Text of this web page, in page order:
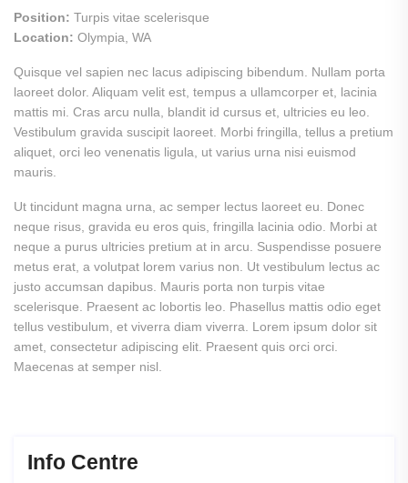
Position: Turpis vitae scelerisque
Location: Olympia, WA
Quisque vel sapien nec lacus adipiscing bibendum. Nullam porta
laoreet dolor. Aliquam velit est, tempus a ullamcorper et, lacinia
mattis mi. Cras arcu nulla, blandit id cursus et, ultricies eu leo.
Vestibulum gravida suscipit laoreet. Morbi fringilla, tellus a pretium
aliquet, orci leo venenatis ligula, ut varius urna nisi euismod
mauris.
Ut tincidunt magna urna, ac semper lectus laoreet eu. Donec
neque risus, gravida eu eros quis, fringilla lacinia odio. Morbi at
neque a purus ultricies pretium at in arcu. Suspendisse posuere
metus erat, a volutpat lorem varius non. Ut vestibulum lectus ac
justo accumsan dapibus. Mauris porta non turpis vitae
scelerisque. Praesent ac lobortis leo. Phasellus mattis odio eget
tellus vestibulum, et viverra diam viverra. Lorem ipsum dolor sit
amet, consectetur adipiscing elit. Praesent quis orci orci.
Maecenas at semper nisl.
Info Centre